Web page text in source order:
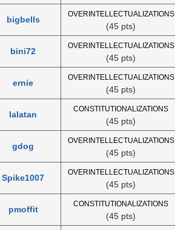
bigbells
OVERINTELLECTUALIZATIONS
(45 pts)
bini72
OVERINTELLECTUALIZATIONS
(45 pts)
ernie
OVERINTELLECTUALIZATIONS
(45 pts)
lalatan
CONSTITUTIONALIZATIONS
(45 pts)
gdog
OVERINTELLECTUALIZATIONS
(45 pts)
Spike1007
OVERINTELLECTUALIZATIONS
(45 pts)
pmoffit
CONSTITUTIONALIZATIONS
(45 pts)